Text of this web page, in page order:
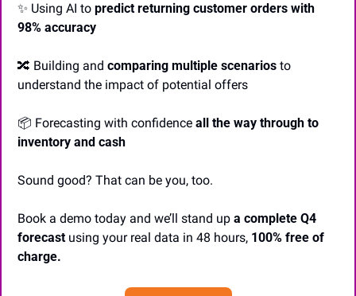
✨ Using AI to predict returning customer orders with
98% accuracy
🔀 Building and comparing multiple scenarios to
understand the impact of potential offers
📦 Forecasting with confidence all the way through to
inventory and cash
Sound good? That can be you, too.
Book a demo today and we’ll stand up a complete Q4
forecast using your real data in 48 hours, 100% free of
charge.